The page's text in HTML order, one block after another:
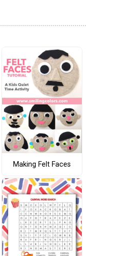
Making Felt Faces